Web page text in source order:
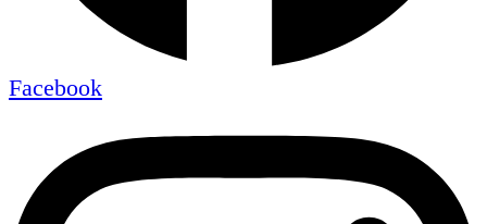
Facebook